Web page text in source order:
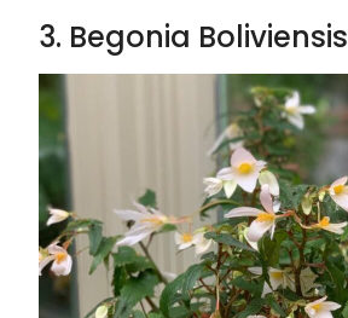
3. Begonia Boliviensis